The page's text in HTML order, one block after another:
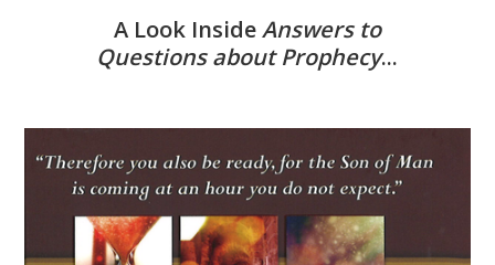
A Look InsideAnswers to
Questions about Prophecy...